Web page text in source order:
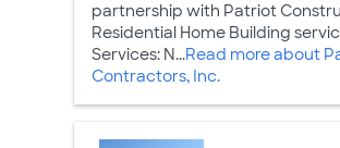
partnership with Patriot
Residential Home Building
Services: N...Read more about
Contractors, Inc.